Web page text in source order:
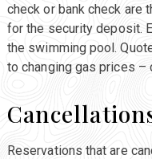
check or bank check are
for the security deposit.
the swimming pool.
to changing gas prices
Reservations that are